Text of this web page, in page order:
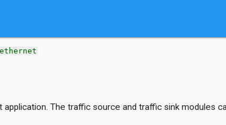
The traffic source and traffic sink modules